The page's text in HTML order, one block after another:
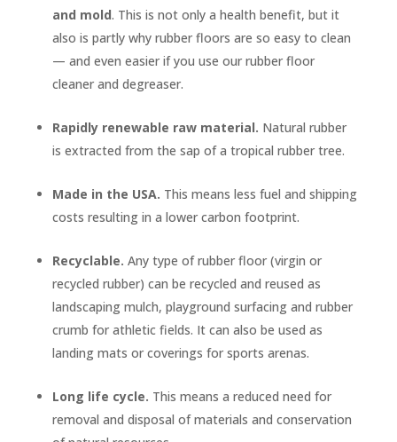
and mold. This is not only a health benefit, but it
also is partly why rubber floors are so easy to clean
— and even easier if you use our rubber floor
cleaner and degreaser.
Rapidly renewable raw material. Natural rubber
is extracted from the sap of a tropical rubber tree.
Made in the USA. This means less fuel and shipping
costs resulting in a lower carbon footprint.
Recyclable. Any type of rubber floor (virgin or
recycled rubber) can be recycled and reused as
landscaping mulch, playground surfacing and rubber
crumb for athletic fields. It can also be used as
landing mats or coverings for sports arenas.
Long life cycle. This means a reduced need for
removal and disposal of materials and conservation